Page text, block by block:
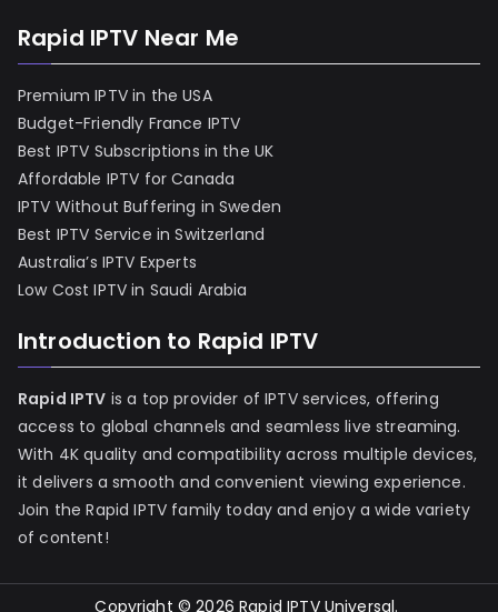
Rapid IPTV Near Me
Premium IPTV in the USA
Budget-Friendly France IPTV
Best IPTV Subscriptions in the UK
Affordable IPTV for Canada
IPTV Without Buffering in Sweden
Best IPTV Service in Switzerland
Australia’s IPTV Experts
Low Cost IPTV in Saudi Arabia
Introduction to Rapid IPTV
Rapid IPTV is a top provider of IPTV services, offering
access to global channels and seamless live streaming.
With 4K quality and compatibility across multiple devices,
it delivers a smooth and convenient viewing experience.
Join the Rapid IPTV family today and enjoy a wide variety
of content!
Copyright © 2026Rapid IPTV Universal.